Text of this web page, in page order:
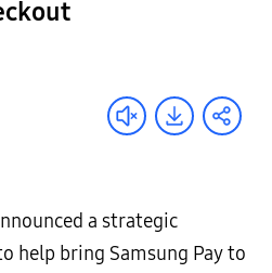
a strategic
help bring Samsung Pay to